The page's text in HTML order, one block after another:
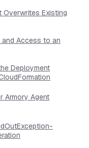
Overwrites Existing
and Access to an
Deployment
Armory Agent